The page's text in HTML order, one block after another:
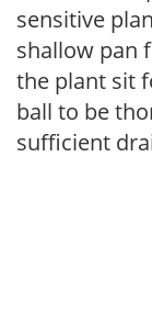
sensitive
shallow pan
the plant sit
ball to be
sufficient